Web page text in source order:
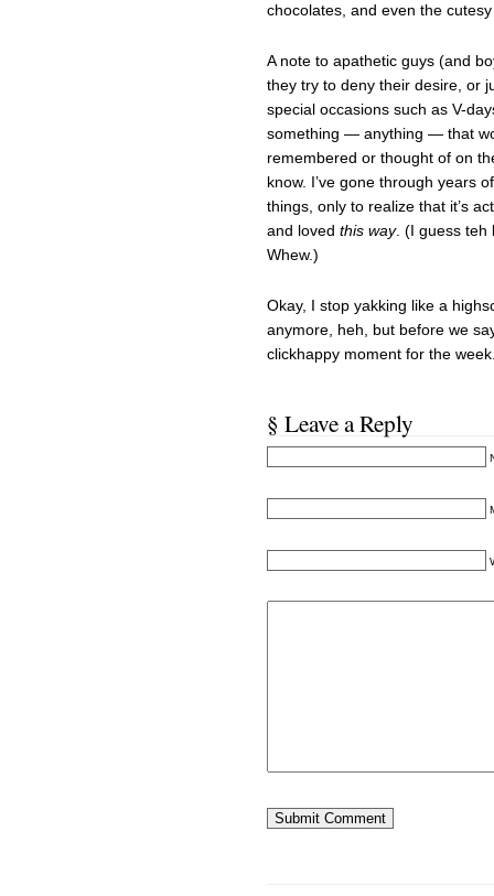
chocolates, and even the
A note to apathetic guys (and
they try to deny their desire, or
special occasions such as V-
something — anything — that
remembered or thought of on
know. I’ve gone through years
things, only to realize that it’s
and loved this way. (I guess teh
Whew.)
Okay, I stop yakking like a
anymore, heh, but before we
clickhappy moment for the
§ Leave a Reply